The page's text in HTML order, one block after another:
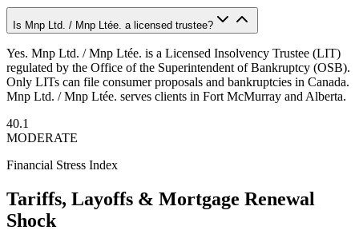
Is Mnp Ltd. / Mnp Ltée. a licensed trustee?
Yes. Mnp Ltd. / Mnp Ltée. is a Licensed Insolvency Trustee (LIT)
regulated by the Office of the Superintendent of Bankruptcy (OSB).
Only LITs can file consumer proposals and bankruptcies in Canada.
Mnp Ltd. / Mnp Ltée. serves clients in Fort McMurray and Alberta.
40.1
MODERATE
Financial Stress Index
Tariffs, Layoffs & Mortgage Renewal
Shock